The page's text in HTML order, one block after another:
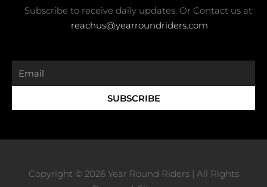
Subscribe to receive daily updates. Or Contact us at ​
reachus@yearroundriders.com
SUBSCRIBE
Copyright © 2026 Year Round Riders | All Rights